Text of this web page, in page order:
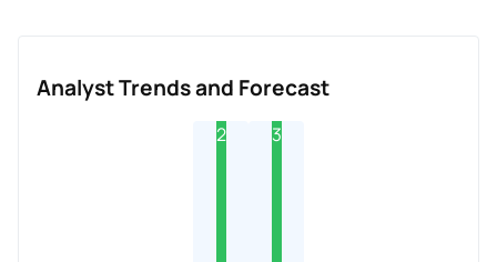
Analyst Trends and Forecast
2 3